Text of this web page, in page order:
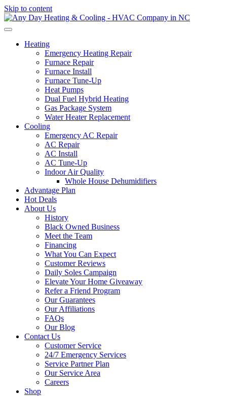
Skip to content
Heating
Emergency Heating Repair
Furnace Repair
Furnace Install
Furnace Tune-Up
Heat Pumps
Dual Fuel Hybrid Heating
Gas Package System
Water Heater Replacement
Cooling
Emergency AC Repair
AC Repair
AC Install
AC Tune-Up
Indoor Air Quality
Whole House Dehumidifiers
Advantage Plan
Hot Deals
About Us
History
Black Owned Business
Meet the Team
Financing
What You Can Expect
Customer Reviews
Daily Soles Campaign
Elevate Your Home Giveaway
Refer a Friend Program
Our Guarantees
Our Affiliations
FAQs
Our Blog
Contact Us
Customer Service
24/7 Emergency Services
Service Partner Plan
Our Service Area
Careers
Shop